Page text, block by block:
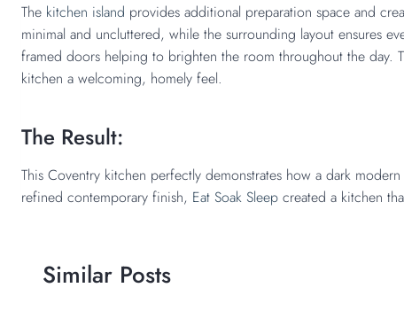
The kitchen island provides additional preparation space and
minimal and uncluttered, while the surrounding layout ensures
framed doors helping to brighten the room throughout the day.
kitchen a welcoming, homely feel.
The Result:
This Coventry kitchen perfectly demonstrates how a dark
refined contemporary finish, Eat Soak Sleep created a kitchen
Similar Posts